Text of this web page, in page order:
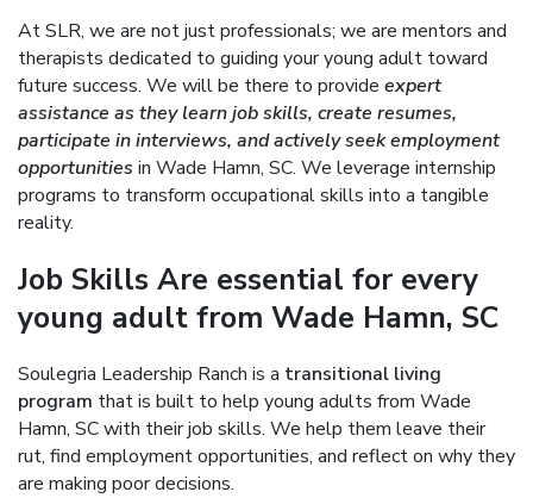
At SLR, we are not just professionals; we are mentors and
therapists dedicated to guiding your young adult toward
future success. We will be there to provide expert
assistance as they learn job skills, create resumes,
participate in interviews, and actively seek employment
opportunities in Wade Hamn, SC. We leverage internship
programs to transform occupational skills into a tangible
reality.
Job Skills Are essential for every
young adult from Wade Hamn, SC
Soulegria Leadership Ranch is a transitional living
program that is built to help young adults from Wade
Hamn, SC with their job skills. We help them leave their
rut, find employment opportunities, and reflect on why they
are making poor decisions.